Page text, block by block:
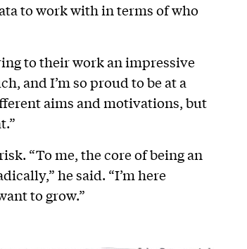
to work with in terms of who
to their work an impressive
and I’m so proud to be at a
aims and motivations, but
“To me, the core of being an
he said. “I’m here
to grow.”